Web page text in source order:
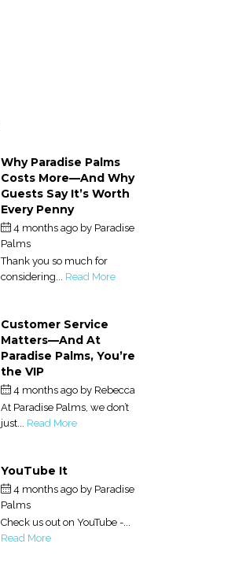
Why Paradise Palms
Costs More—And Why
Guests Say It’s Worth
Every Penny
4 months ago by Paradise
Palms
Thank you so much for
considering... Read More
Customer Service
Matters—And At
Paradise Palms, You’re
the VIP
4 months ago by Rebecca
At Paradise Palms, we don’t
just... Read More
YouTube It
4 months ago by Paradise
Palms
Check us out on YouTube -...
Read More